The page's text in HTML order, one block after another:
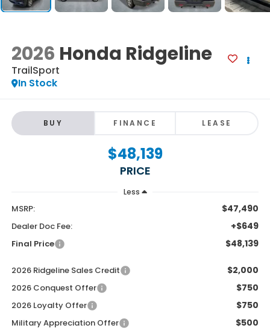
2026 Honda Ridgeline
TrailSport
In Stock
BUY FINANCE LEASE
$48,139
PRICE
Less
MSRP: $47,490
Dealer Doc Fee: +$649
Final Price $48,139
2026 Ridgeline Sales Credit $2,000
2026 Conquest Offer $750
2026 Loyalty Offer $750
Military Appreciation Offer $500